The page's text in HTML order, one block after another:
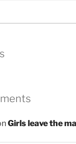
Girls leave the